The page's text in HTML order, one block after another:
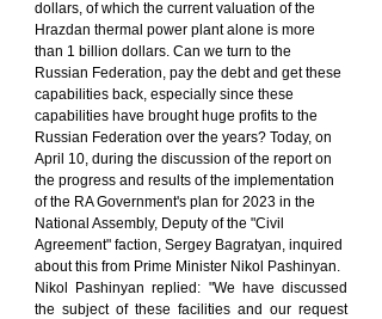
dollars, of which the current valuation of the
Hrazdan thermal power plant alone is more
than 1 billion dollars. Can we turn to the
Russian Federation, pay the debt and get these
capabilities back, especially since these
capabilities have brought huge profits to the
Russian Federation over the years? Today, on
April 10, during the discussion of the report on
the progress and results of the implementation
of the RA Government's plan for 2023 in the
National Assembly, Deputy of the "Civil
Agreement" faction, Sergey Bagratyan, inquired
about this from Prime Minister Nikol Pashinyan.
Nikol Pashinyan replied: "We have discussed
the subject of these facilities and our request